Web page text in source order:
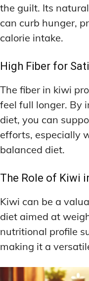
the guilt. Its
can curb hunger,
calorie intake.
High Fiber for
The fiber in kiwi
feel full longer. By
diet, you can
efforts, especially
balanced diet.
The Role of Kiwi
Kiwi can be a
diet aimed at
nutritional profile
making it a